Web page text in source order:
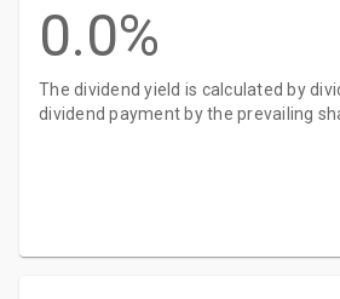
0.0%
The dividend yield is calculated by
dividend payment by the prevailing